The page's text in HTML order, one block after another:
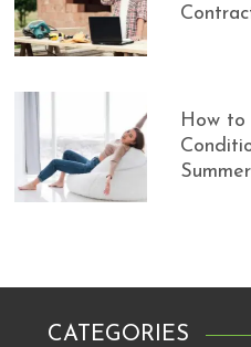
How to
Summer
CATEGORIES